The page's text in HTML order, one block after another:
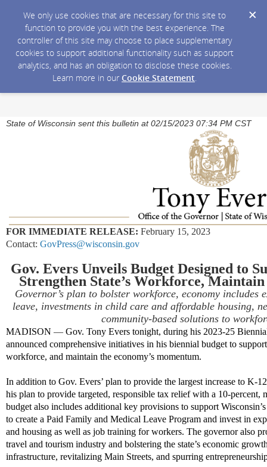
We only use cookies that are necessary for this site to
function to provide you with the best experience. The
controller of this site may choose to place supplementary
cookies to support additional functionality such as support
analytics, and has an obligation to disclose these cookies.
Learn more in our Cookie Statement.
State of Wisconsin sent this bulletin at 02/15/2023 07:34 PM CST
FOR IMMEDIATE RELEASE: February 15, 2023
Contact: GovPress@wisconsin.gov
Gov. Evers Unveils Budget Designed to
Strengthen State’s Workforce,
Governor’s plan to bolster workforce, economy includes
leave, investments in child care and affordable housing,
community-based solutions to
MADISON — Gov. Tony Evers tonight, during his 2023-25
announced comprehensive initiatives in his biennial budget to
workforce, and maintain the economy’s momentum.
In addition to Gov. Evers’ plan to provide the largest increase to K-
his plan to provide targeted, responsible tax reliefwith a 10-percent,
budget also includes additional key provisions to support
to create a Paid Family and Medical Leave Program and invest in
and housing as well as job training for workers. The governor also
travel and tourism industry and bolstering the state’s economic
infrastructure, revitalizing Main Streets, and spurring